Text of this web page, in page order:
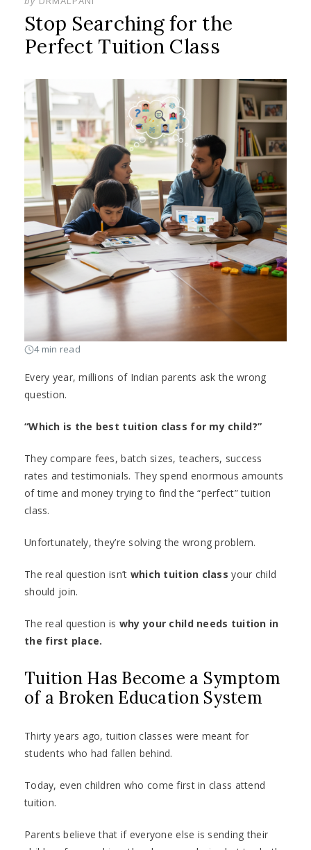
Stop Searching for the
Perfect Tuition Class
4 min read
Every year, millions of Indian parents ask the wrong
question.
“Which is the best tuition class for my child?”
They compare fees, batch sizes, teachers, success
rates and testimonials. They spend enormous amounts
of time and money trying to find the “perfect” tuition
class.
Unfortunately, they’re solving the wrong problem.
The real question isn’t which tuition class your child
should join.
The real question is why your child needs tuition in
the first place.
Tuition Has Become a Symptom
of a Broken Education System
Thirty years ago, tuition classes were meant for
students who had fallen behind.
Today, even children who come first in class attend
tuition.
Parents believe that if everyone else is sending their